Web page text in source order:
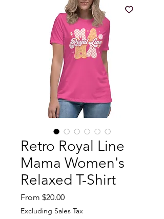
Retro Royal Line
Mama Women's
Relaxed T-Shirt
From $20.00Sale
Price
Excluding Sales Tax